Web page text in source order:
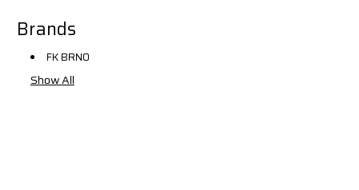
Brands
FK BRNO
Show All